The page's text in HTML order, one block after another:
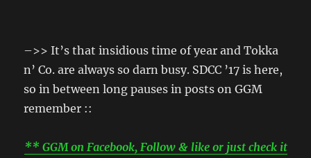
–>> It’s that insidious time of year and Tokka
n’ Co. are always so darn busy. SDCC ’17 is here,
so in between long pauses in posts on GGM
remember ::
** GGM on Facebook, Follow & like or just check it